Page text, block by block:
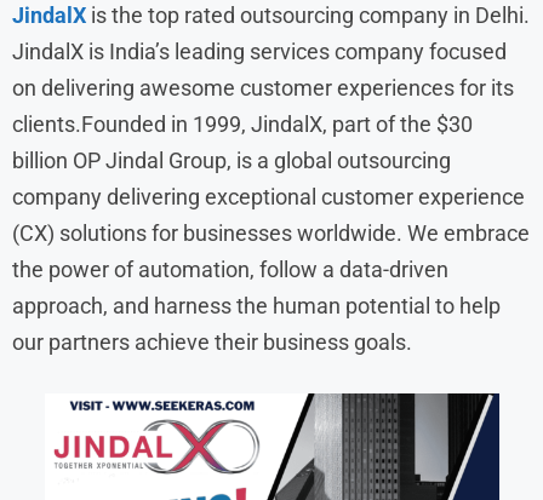
JindalX is the top rated outsourcing company in Delhi.
JindalX is India’s leading services company focused
on delivering awesome customer experiences for its
clients.Founded in 1999, JindalX, part of the $30
billion OP Jindal Group, is a global outsourcing
company delivering exceptional customer experience
(CX) solutions for businesses worldwide. We embrace
the power of automation, follow a data-driven
approach, and harness the human potential to help
our partners achieve their business goals.